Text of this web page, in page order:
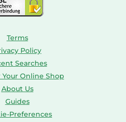
Terms
Policy
Searches
Your Online Shop
About Us
Guides
Preferences